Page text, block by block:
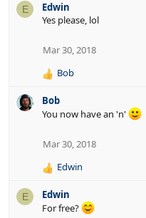
t E
Edwin
Yes please, lol
Mar 30, 2018
R
a
c
n
:
Bob
Bob
You now have an 'n'
Mar 30, 2018
R
a
c
Edwin
E
Edwin
For free?